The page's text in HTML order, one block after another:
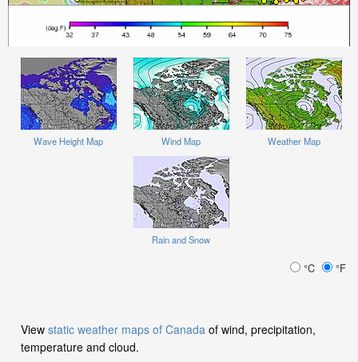
Wave Height Map Wind Map Weather Map
Rain and Snow
°C °F
View static weather maps of Canada of wind, precipitation,
temperature and cloud.